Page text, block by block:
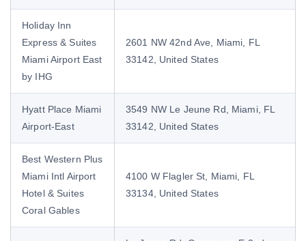
Holiday Inn
Express & Suites
Miami Airport East
by IHG
2601 NW 42nd Ave, Miami, FL
33142, United States
Hyatt Place Miami
Airport-East
3549 NW Le Jeune Rd, Miami, FL
33142, United States
Best Western Plus
Miami Intl Airport
Hotel & Suites
Coral Gables
4100 W Flagler St, Miami, FL
33134, United States